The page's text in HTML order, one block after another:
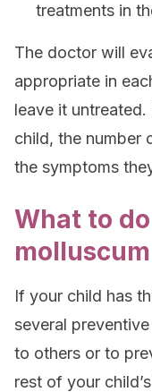
treatments in
The doctor will
appropriate in
leave it
child, the number
the symptoms
What to
If your child has
several
to others or to
rest of your